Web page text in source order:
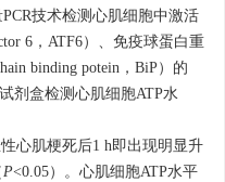
技术检测心肌细胞中激活
6，ATF6）、免疫球蛋白重
binding potein，BiP）的
剂盒检测心肌细胞ATP水
心肌梗死后1 h即出现明显升
P<0.05）。心肌细胞ATP水平